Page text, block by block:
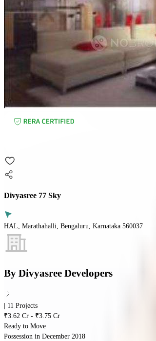
Divyasree 77 Sky
HAL, Marathahalli, Bengaluru, Karnataka 560037
By Divyasree Developers
| 11 Projects
₹3.62 Cr - ₹3.75 Cr
Ready to Move
Possession in December 2018